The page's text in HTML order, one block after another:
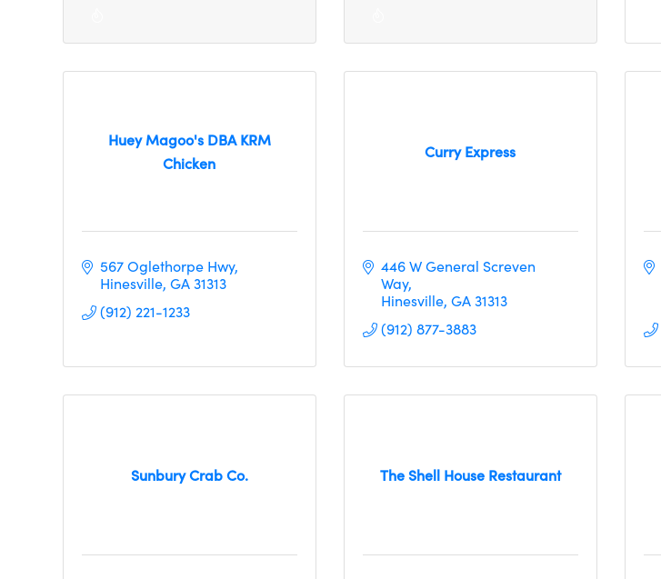
Huey Magoo's DBA KRM
Chicken
567 Oglethorpe Hwy
Hinesville GA 31313
(912) 221-1233
Curry Express
446 W General Screven
Way
Hinesville GA31313
(912) 877-3883
Sunbury Crab Co. The Shell House Restaurant